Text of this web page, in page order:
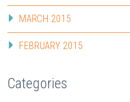
MARCH 2015
FEBRUARY 2015
Categories